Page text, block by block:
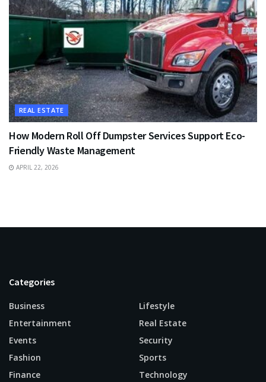
REAL ESTATE
How Modern Roll Off Dumpster Services Support Eco-
Friendly Waste Management
APRIL 22, 2026
Categories
Business
Entertainment
Events
Fashion
Finance
Lifestyle
Real Estate
Security
Sports
Technology